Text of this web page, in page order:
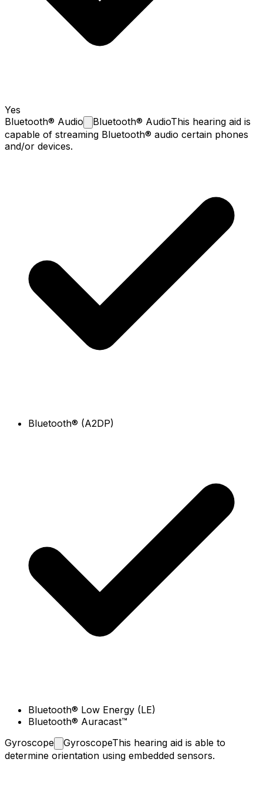
Yes
Bluetooth® Audio Bluetooth® AudioThis hearing aid is
capable of streaming Bluetooth® audio certain phones
and/or devices.
Bluetooth® (A2DP)
Bluetooth® Low Energy (LE)
Bluetooth® Auracast™
Gyroscope
GyroscopeThis hearing aid is able to
determine orientation using embedded sensors.